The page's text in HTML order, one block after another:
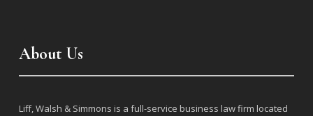
About Us
Liff, Walsh & Simmons is a full-service business law firm located